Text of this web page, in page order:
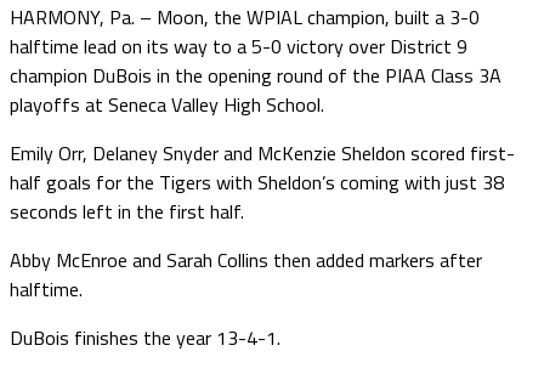
HARMONY, Pa. – Moon, the WPIAL champion, built a 3-0
halftime lead on its way to a 5-0 victory over District 9
champion DuBois in the opening round of the PIAA Class 3A
playoffs at Seneca Valley High School.
Emily Orr, Delaney Snyder and McKenzie Sheldon scored first-
half goals for the Tigers with Sheldon’s coming with just 38
seconds left in the first half.
Abby McEnroe and Sarah Collins then added markers after
halftime.
DuBois finishes the year 13-4-1.